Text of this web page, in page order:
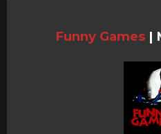
Funny Games |